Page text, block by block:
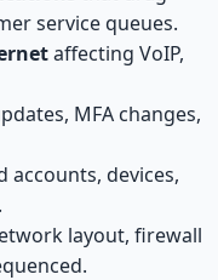
service queues.
affecting VoIP,
MFA changes,
accounts, devices,
layout, firewall